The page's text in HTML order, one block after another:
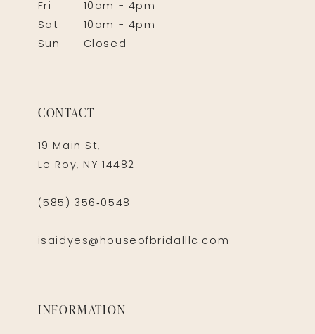
Fri
10am - 4pm
Sat
10am - 4pm
Sun
Closed
CONTACT
19 Main St,
Le Roy, NY 14482
(585) 356‑0548
isaidyes@houseofbridalllc.com
INFORMATION